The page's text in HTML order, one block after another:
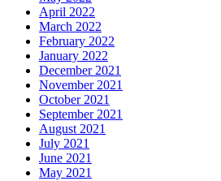
April 2022
March 2022
February 2022
January 2022
December 2021
November 2021
October 2021
September 2021
August 2021
July 2021
June 2021
May 2021